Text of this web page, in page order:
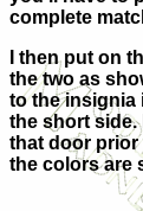
complete
I then put on
the two as
to the insignia
the short side.
that door prior
the colors are